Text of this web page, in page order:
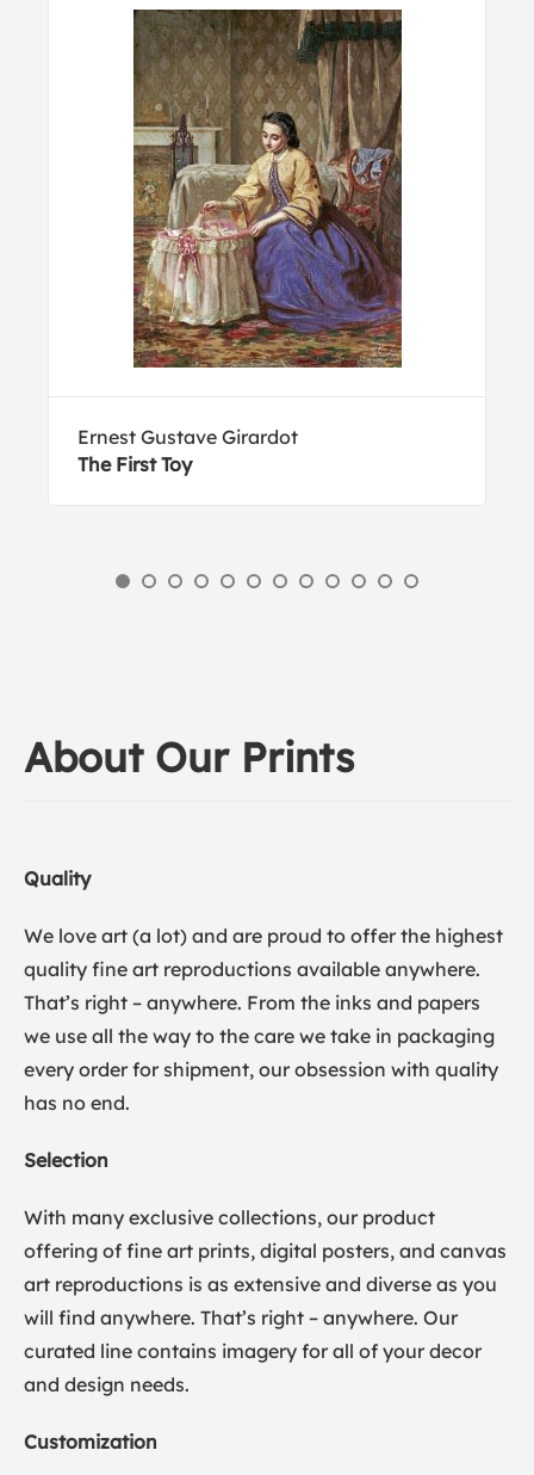
Ernest Gustave Girardot
The First Toy
About Our Prints
Quality
We love art (a lot) and are proud to offer the highest
quality fine art reproductions available anywhere.
That’s right – anywhere. From the inks and papers
we use all the way to the care we take in packaging
every order for shipment, our obsession with quality
has no end.
Selection
With many exclusive collections, our product
offering of fine art prints, digital posters, and canvas
art reproductions is as extensive and diverse as you
will find anywhere. That’s right – anywhere. Our
curated line contains imagery for all of your decor
and design needs.
Customization